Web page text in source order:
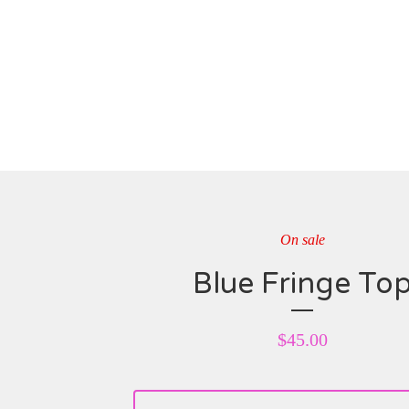
On sale
Blue Fringe
$45.00